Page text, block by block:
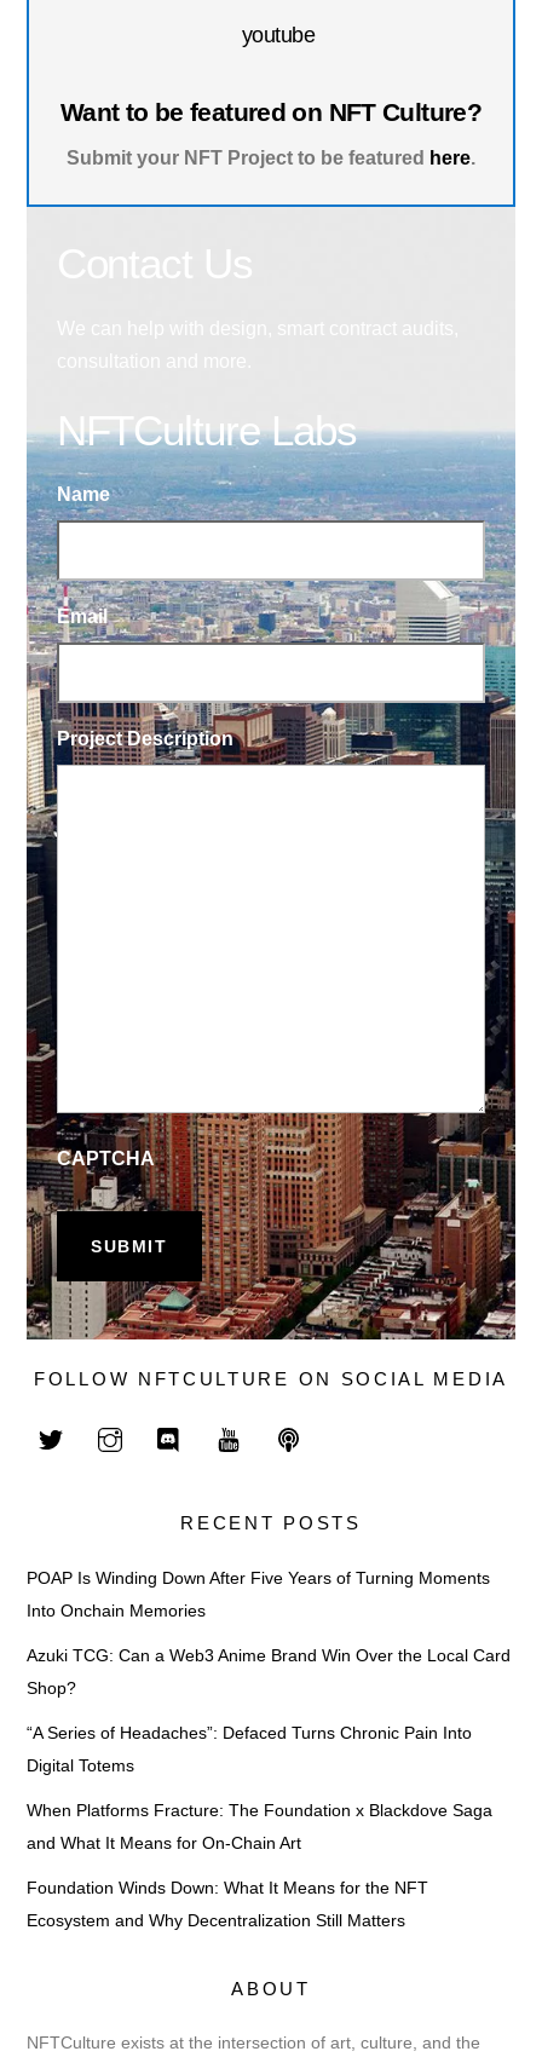
youtube
Want to be featured on NFT Culture?
Submit your NFT Project to be featured here.
NFTCulture Labs
Name
Email
Project Description
CAPTCHA
FOLLOW NFTCULTURE ON SOCIAL MEDIA
RECENT POSTS
POAP Is Winding Down After Five Years of Turning Moments
Into Onchain Memories
Azuki TCG: Can a Web3 Anime Brand Win Over the Local Card
Shop?
“A Series of Headaches”: Defaced Turns Chronic Pain Into
Digital Totems
When Platforms Fracture: The Foundation x Blackdove Saga
and What It Means for On-Chain Art
Foundation Winds Down: What It Means for the NFT
Ecosystem and Why Decentralization Still Matters
ABOUT
NFTCulture exists at the intersection of art, culture, and the